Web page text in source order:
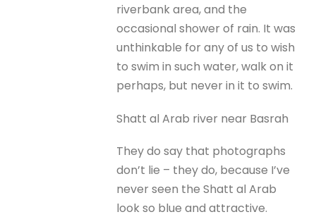
riverbank area, and the
occasional shower of rain. It was
unthinkable for any of us to wish
to swim in such water, walk on it
perhaps, but never in it to swim.
Shatt al Arab river near Basrah
They do say that photographs
don’t lie – they do, because I’ve
never seen the Shatt al Arab
look so blue and attractive.